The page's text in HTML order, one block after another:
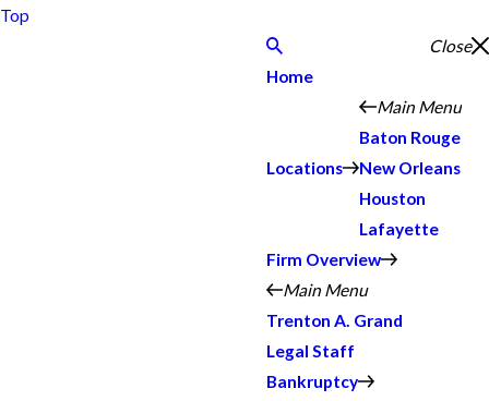
Top
Close
Home
Locations
Main Menu
Baton Rouge
New Orleans
Houston
Lafayette
Firm Overview
Main Menu
Trenton A. Grand
Legal Staff
Bankruptcy